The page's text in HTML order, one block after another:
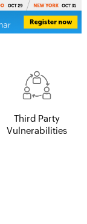
Third Party
Vulnerabilities